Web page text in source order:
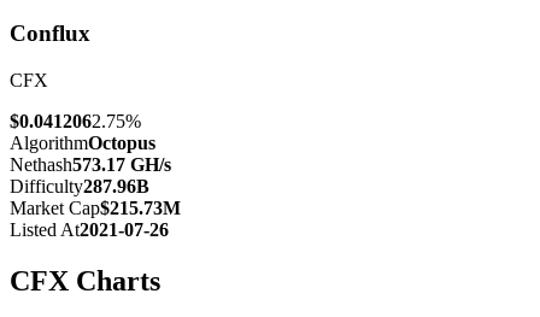
Conflux
CFX
$0.0412062.75%
AlgorithmOctopus
Nethash573.17 GH/s
Difficulty287.96B
Market Cap$215.73M
Listed At2021-07-26
CFX Charts